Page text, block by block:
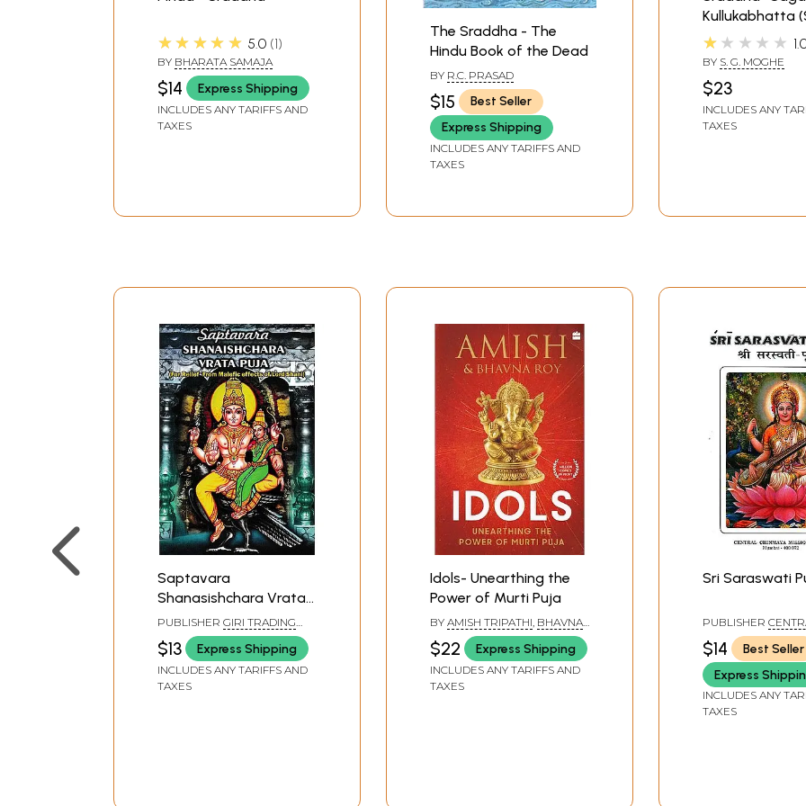
★★★★★ 5.0 1
BY BHARATA SAMAJA
$14 Express Shipping
INCLUDES ANY TARIFFS AND
TAXES
The Sraddha - The
Hindu Book of the Dead
BY R.C. PRASAD
$15
Best Seller
Express Shipping
INCLUDES ANY TARIFFS AND
TAXES
Kullukabhatta
Only)
★★★★★
BY S. G. MOGHE
$23
INCLUDES ANY
TAXES
Saptavara
Shanasishchara Vrata
Puja (For Relief From
Malefic Effects of Lord
Shani)
PUBLISHER GIRI TRADING
AGENCY PVT LTD, CHENNAI
$13 Express Shipping
INCLUDES ANY TARIFFS AND
TAXES
Idols- Unearthing the
Power of Murti Puja
BY AMISH TRIPATHI, BHAVNA
$22 Express Shipping
INCLUDES ANY TARIFFS AND
TAXES
Sri Saraswati
PUBLISHER
CHINMAYA MISSION
$14
Best Seller
Express
INCLUDES ANY
TAXES